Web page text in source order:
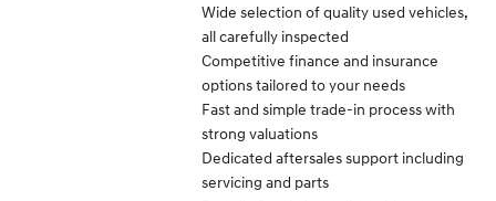
Wide selection of quality used vehicles,
all carefully inspected
Competitive finance and insurance
options tailored to your needs
Fast and simple trade-in process with
strong valuations
Dedicated aftersales support including
servicing and parts